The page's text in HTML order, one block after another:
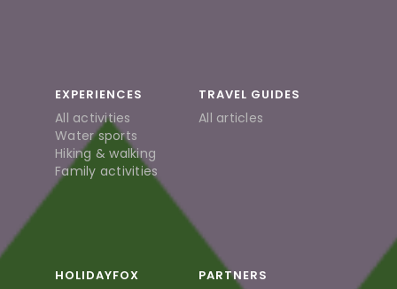
EXPERIENCES
All activities
Water sports
Hiking & walking
Family activities
TRAVEL GUIDES
All articles
HOLIDAYFOX PARTNERS